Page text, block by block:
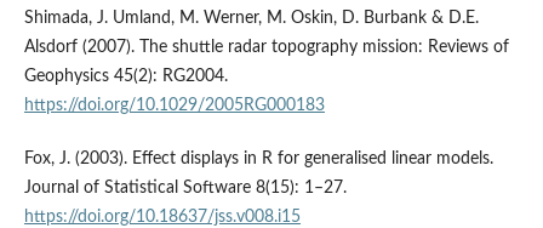
Shimada, J. Umland, M. Werner, M. Oskin, D. Burbank & D.E.
Alsdorf (2007). The shuttle radar topography mission: Reviews of
Geophysics 45(2): RG2004.
https://doi.org/10.1029/2005RG000183
Fox, J. (2003). Effect displays in R for generalised linear models.
Journal of Statistical Software 8(15): 1–27.
https://doi.org/10.18637/jss.v008.i15